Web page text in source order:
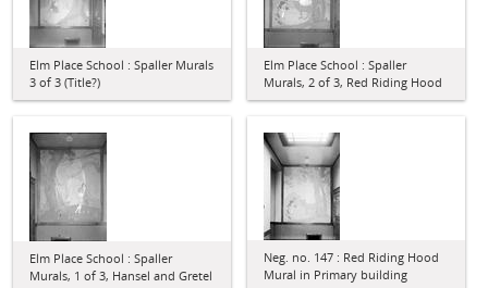
Elm Place School : Spaller Murals
3 of 3 (Title?)
Elm Place School : Spaller
Murals, 2 of 3, Red Riding Hood
Elm Place School : Spaller
Murals, 1 of 3, Hansel and Gretel
Neg. no. 147 : Red Riding Hood
Mural in Primary building